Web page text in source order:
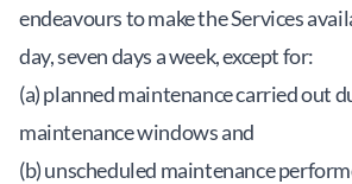
endeavours to make the Services
day, seven days a week, except for:
(a) planned maintenance carried out
maintenance windows and
(b) unscheduled maintenance